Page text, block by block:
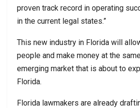
proven track record in operating
in the current legal states.”
This new industry in Florida will
people and make money at the
emerging market that is about to
Florida.
Florida lawmakers are already